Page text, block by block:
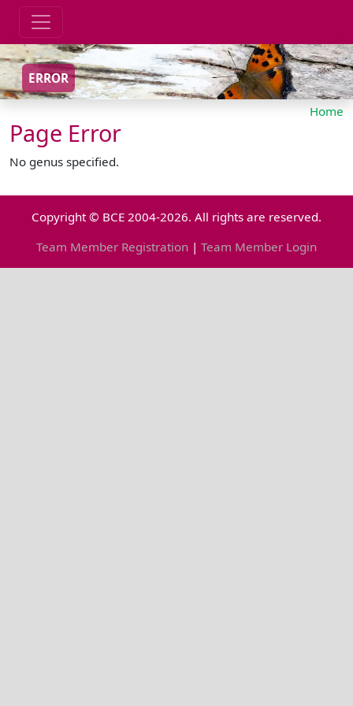
ERROR
Home
Page Error
No genus specified.
Copyright © BCE 2004-2026. All rights are reserved.
Team Member Registration | Team Member Login